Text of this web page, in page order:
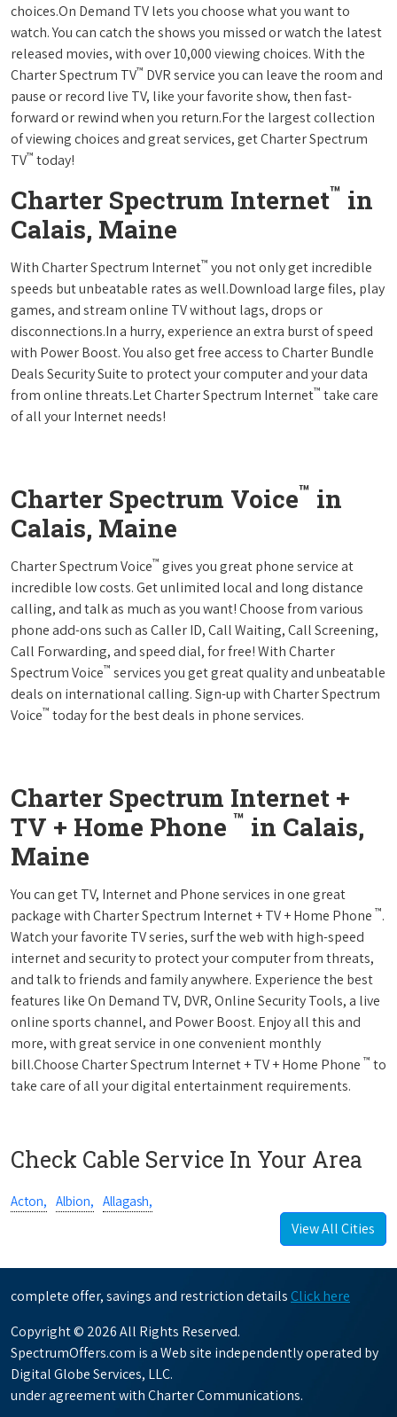
choices.On Demand TV lets you choose what you want to
watch. You can catch the shows you missed or watch the latest
released movies, with over 10,000 viewing choices. With the
Charter Spectrum TV™ DVR service you can leave the room and
pause or record live TV, like your favorite show, then fast-
forward or rewind when you return.For the largest collection
of viewing choices and great services, get Charter Spectrum
TV™ today!
Charter Spectrum Internet™ in
Calais, Maine
With Charter Spectrum Internet™ you not only get incredible
speeds but unbeatable rates as well.Download large files, play
games, and stream online TV without lags, drops or
disconnections.In a hurry, experience an extra burst of speed
with Power Boost. You also get free access to Charter Bundle
Deals Security Suite to protect your computer and your data
from online threats.Let Charter Spectrum Internet™ take care
of all your Internet needs!
Charter Spectrum Voice™ in
Calais, Maine
Charter Spectrum Voice™ gives you great phone service at
incredible low costs. Get unlimited local and long distance
calling, and talk as much as you want! Choose from various
phone add-ons such as Caller ID, Call Waiting, Call Screening,
Call Forwarding, and speed dial, for free! With Charter
Spectrum Voice™ services you get great quality and unbeatable
deals on international calling. Sign-up with Charter Spectrum
Voice™ today for the best deals in phone services.
Charter Spectrum Internet +
TV + Home Phone ™ in Calais,
Maine
You can get TV, Internet and Phone services in one great
package with Charter Spectrum Internet + TV + Home Phone ™.
Watch your favorite TV series, surf the web with high-speed
internet and security to protect your computer from threats,
and talk to friends and family anywhere. Experience the best
features like On Demand TV, DVR, Online Security Tools, a live
online sports channel, and Power Boost. Enjoy all this and
more, with great service in one convenient monthly
bill.Choose Charter Spectrum Internet + TV + Home Phone ™ to
take care of all your digital entertainment requirements.
Check Cable Service In Your Area
Acton, Albion, Allagash,
View All Cities
complete offer, savings and restriction details Click here
Copyright © 2026 All Rights Reserved.
SpectrumOffers.com is a Web site independently operated by
Digital Globe Services, LLC.
under agreement with Charter Communications.